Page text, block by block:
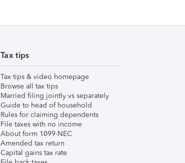
Tax tips
Tax tips & video homepage
Browse all tax tips
Married filing jointly vs separately
Guide to head of household
Rules for claiming dependents
File taxes with no income
About form 1099-NEC
Amended tax return
Capital gains tax rate